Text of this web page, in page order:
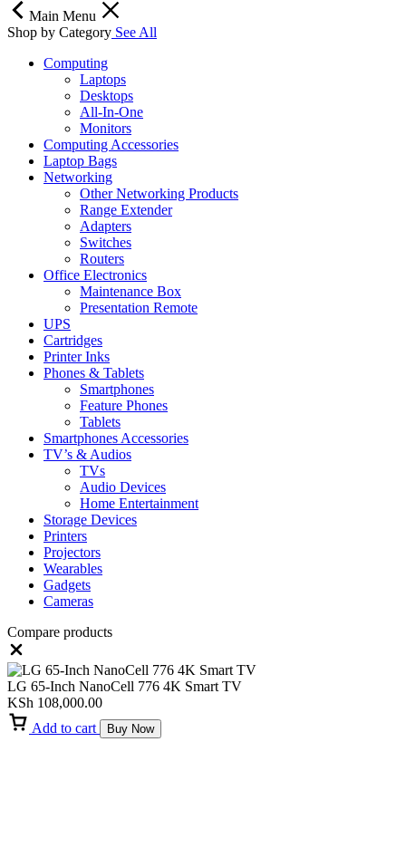
Main Menu
Shop by Category See All
Computing
Laptops
Desktops
All-In-One
Monitors
Computing Accessories
Laptop Bags
Networking
Other Networking Products
Range Extender
Adapters
Switches
Routers
Office Electronics
Maintenance Box
Presentation Remote
UPS
Cartridges
Printer Inks
Phones & Tablets
Smartphones
Feature Phones
Tablets
Smartphones Accessories
TV’s & Audios
TVs
Audio Devices
Home Entertainment
Storage Devices
Printers
Projectors
Wearables
Gadgets
Cameras
Compare products
LG 65-Inch NanoCell 776 4K Smart TV
KSh 108,000.00
Add to cart
Buy Now